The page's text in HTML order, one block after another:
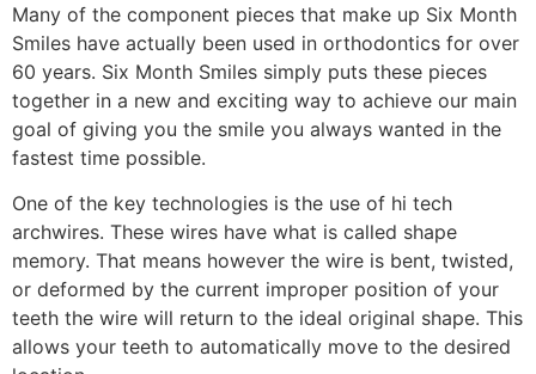
Many of the component pieces that make up Six Month
Smiles have actually been used in orthodontics for over
60 years. Six Month Smiles simply puts these pieces
together in a new and exciting way to achieve our main
goal of giving you the smile you always wanted in the
fastest time possible.
One of the key technologies is the use of hi tech
archwires. These wires have what is called shape
memory. That means however the wire is bent, twisted,
or deformed by the current improper position of your
teeth the wire will return to the ideal original shape. This
allows your teeth to automatically move to the desired